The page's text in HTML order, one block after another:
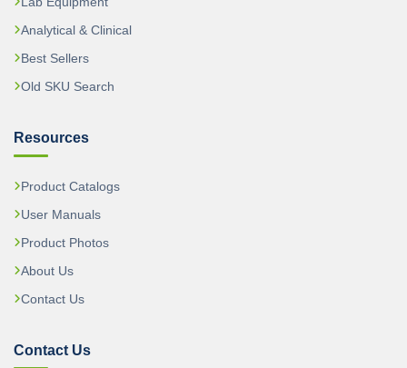
Analytical & Clinical
Best Sellers
Old SKU Search
Resources
Product Catalogs
User Manuals
Product Photos
About Us
Contact Us
Contact Us